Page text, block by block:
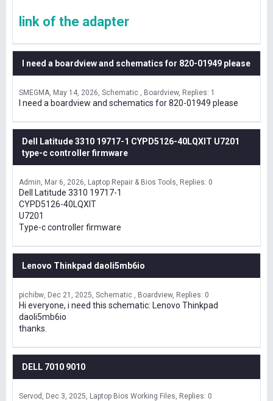
link of the adapter
I need a boardview and schematics for 820-01949 please
SMEGMA May 14, 2026 Schematic , Boardview Replies: 1
I need a boardview and schematics for 820-01949 please
Dell Latitude 3310 19717-1 CYPD5126-40LQXIT U7201
type-c controller firmware
Admin Mar 6, 2026 Laptop Repair & Bios Tools Replies: 0
Dell Latitude 3310 19717-1
CYPD5126-40LQXIT
U7201
Type-c controller firmware
Lenovo Thinkpad daoli5mb6io
pichibw Dec 21, 2025 Schematic , Boardview Replies: 0
Hi everyone, i need this schematic: Lenovo Thinkpad
daoli5mb6io
thanks.
DELL 7010 9010
Servod Dec 3, 2025 Laptop Bios Working Files Replies: 0